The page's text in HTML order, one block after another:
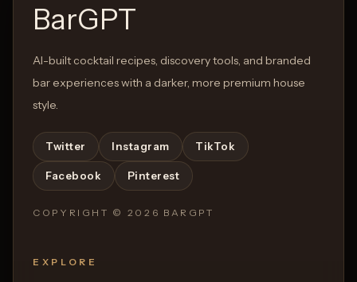
BarGPT
AI-built cocktail recipes, discovery tools, and branded
bar experiences with a darker, more premium house
style.
Twitter Instagram TikTok
Facebook Pinterest
COPYRIGHT © 2026 BARGPT
EXPLORE